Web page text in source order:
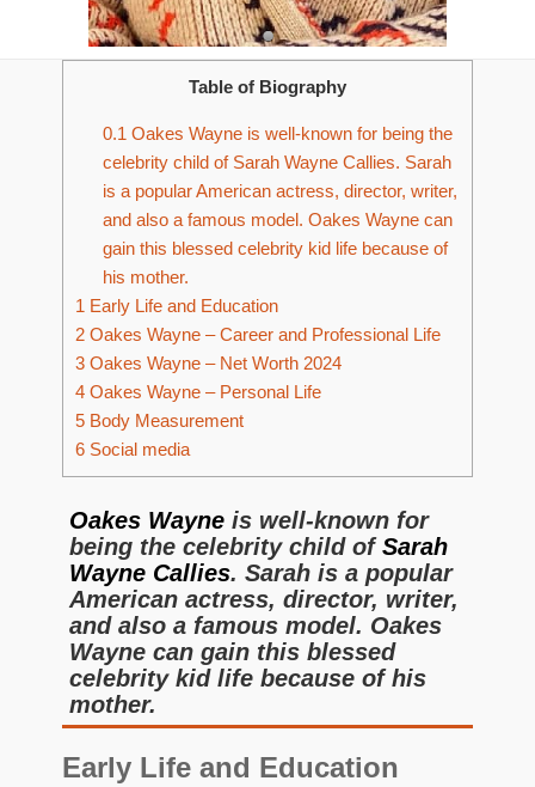
Table of Biography
0.1 Oakes Wayne is well-known for being the
celebrity child of Sarah Wayne Callies. Sarah
is a popular American actress, director, writer,
and also a famous model. Oakes Wayne can
gain this blessed celebrity kid life because of
his mother.
1 Early Life and Education
2 Oakes Wayne – Career and Professional Life
3 Oakes Wayne – Net Worth 2024
4 Oakes Wayne – Personal Life
5 Body Measurement
6 Social media
Oakes Wayne is well-known for
being the celebrity child ofSarah
Wayne Callies. Sarah is a popular
American actress, director, writer,
and also a famous model. Oakes
Wayne can gain this blessed
celebrity kid life because of his
mother.
Early Life and Education